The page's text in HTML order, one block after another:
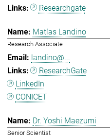
Researchgate
Matías Landino
Research Associate
landino@...
ResearchGate
LinkedIn
CONICET
Dr. Yoshi Maezumi
Senior Scientist